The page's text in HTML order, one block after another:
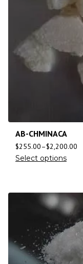
AB-CHMINACA
$255.00–$2,200.00
Select options